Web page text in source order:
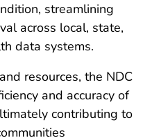
streamlining
across local, state,
data systems.
resources, the NDC
and accuracy of
contributing to